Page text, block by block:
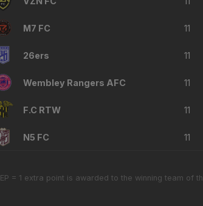
M7 FC 11
26ers 11
Wembley Rangers AFC 11
F.C RTW 11
N5 FC 11
EP = 1 extra point is awarded to the winning team of